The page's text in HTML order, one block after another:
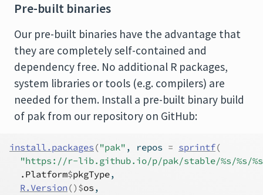
Pre-built binaries
Our pre-built binaries have the advantage that
they are completely self-contained and
dependency free. No additional R packages,
system libraries or tools (e.g. compilers) are
needed for them. Install a pre-built binary build
of pak from our repository on GitHub:
install.packages ("pak" , repos = sprintf(
"https://r-lib.github.io/p/pak/stable/%s/%s/
.Platform$pkgType,
R.Version () $os ,